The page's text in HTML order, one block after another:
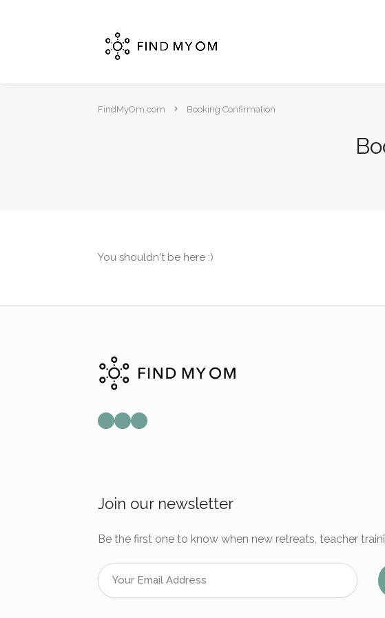
FindMyOm.com Booking Confirmation
You shouldn't be here :)
MailInstagram
Facebook
Join our newsletter
Be the first one to know when new retreats, teacher